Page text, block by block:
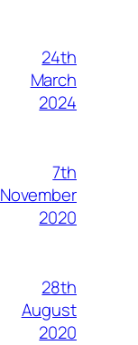
24th
March
2024
7th
November
2020
28th
August
2020